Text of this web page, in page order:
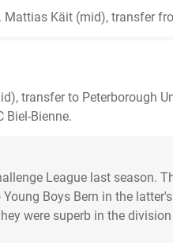
Käit (mid), transfer
transfer to Peterborough
Biel-Bienne.
League last season.
Boys Bern in the
were superb in the